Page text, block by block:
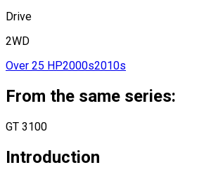
Drive
2WD
Over 25 HP2000s2010s
From the same series:
GT 3100
Introduction